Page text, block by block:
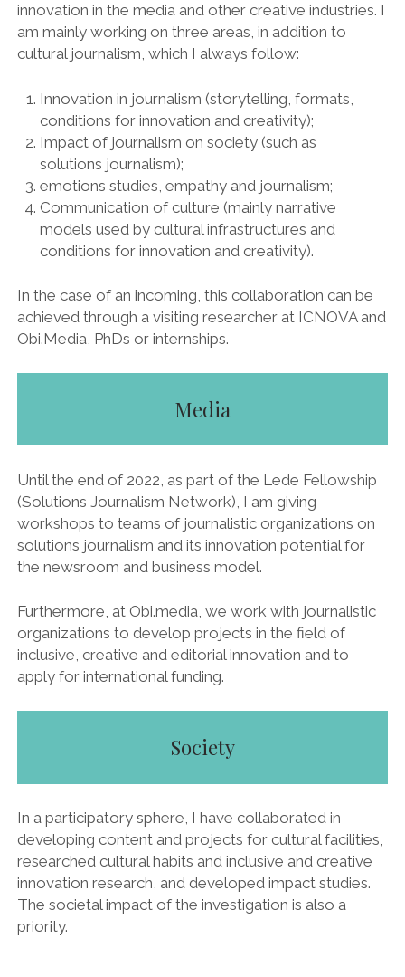
innovation in the media and other creative industries. I
am mainly working on three areas, in addition to
cultural journalism, which I always follow:
Innovation in journalism (storytelling, formats,
conditions for innovation and creativity);
Impact of journalism on society (such as
solutions journalism);
emotions studies, empathy and journalism;
Communication of culture (mainly narrative
models used by cultural infrastructures and
conditions for innovation and creativity).
In the case of an incoming, this collaboration can be
achieved through a visiting researcher at ICNOVA and
Obi.Media, PhDs or internships.
Media
Until the end of 2022, as part of the Lede Fellowship
(Solutions Journalism Network), I am giving
workshops to teams of journalistic organizations on
solutions journalism and its innovation potential for
the newsroom and business model.
Furthermore, at Obi.media, we work with journalistic
organizations to develop projects in the field of
inclusive, creative and editorial innovation and to
apply for international funding.
Society
In a participatory sphere, I have collaborated in
developing content and projects for cultural facilities,
researched cultural habits and inclusive and creative
innovation research, and developed impact studies.
The societal impact of the investigation is also a
priority.